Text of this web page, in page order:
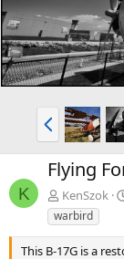
P
r
e
v
K
Flying
KenSzok
warbird
This B-17G is a